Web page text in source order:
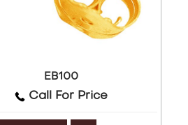
EB100
Call For Price